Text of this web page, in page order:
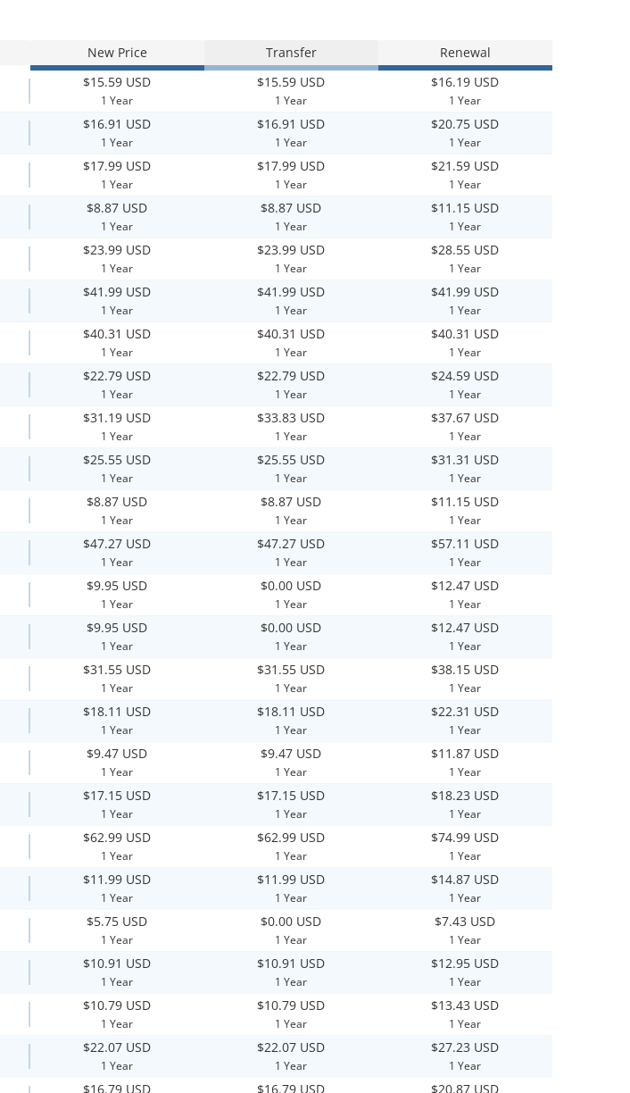
New Price Transfer Renewal
$15.59 USD
1 Year
$15.59 USD
1 Year
$16.19 USD
1 Year
$16.91 USD
1 Year
$16.91 USD
1 Year
$20.75 USD
1 Year
$17.99 USD
1 Year
$17.99 USD
1 Year
$21.59 USD
1 Year
$8.87 USD
1 Year
$8.87 USD
1 Year
$11.15 USD
1 Year
$23.99 USD
1 Year
$23.99 USD
1 Year
$28.55 USD
1 Year
$41.99 USD
1 Year
$41.99 USD
1 Year
$41.99 USD
1 Year
$40.31 USD
1 Year
$40.31 USD
1 Year
$40.31 USD
1 Year
$22.79 USD
1 Year
$22.79 USD
1 Year
$24.59 USD
1 Year
$31.19 USD
1 Year
$33.83 USD
1 Year
$37.67 USD
1 Year
$25.55 USD
1 Year
$25.55 USD
1 Year
$31.31 USD
1 Year
$8.87 USD
1 Year
$8.87 USD
1 Year
$11.15 USD
1 Year
$47.27 USD
1 Year
$47.27 USD
1 Year
$57.11 USD
1 Year
$9.95 USD
1 Year
$0.00 USD
1 Year
$12.47 USD
1 Year
$9.95 USD
1 Year
$0.00 USD
1 Year
$12.47 USD
1 Year
$31.55 USD
1 Year
$31.55 USD
1 Year
$38.15 USD
1 Year
$18.11 USD
1 Year
$18.11 USD
1 Year
$22.31 USD
1 Year
$9.47 USD
1 Year
$9.47 USD
1 Year
$11.87 USD
1 Year
$17.15 USD
1 Year
$17.15 USD
1 Year
$18.23 USD
1 Year
$62.99 USD
1 Year
$62.99 USD
1 Year
$74.99 USD
1 Year
$11.99 USD
1 Year
$11.99 USD
1 Year
$14.87 USD
1 Year
$5.75 USD
1 Year
$0.00 USD
1 Year
$7.43 USD
1 Year
$10.91 USD
1 Year
$10.91 USD
1 Year
$12.95 USD
1 Year
$10.79 USD
1 Year
$10.79 USD
1 Year
$13.43 USD
1 Year
$22.07 USD
1 Year
$22.07 USD
1 Year
$27.23 USD
1 Year
$16.79 USD $16.79 USD $20.87 USD